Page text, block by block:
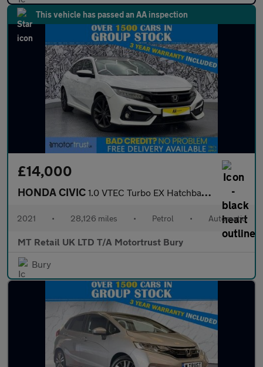
This vehicle has passed an AA inspection
£14,000
HONDA CIVIC 1.0 VTEC Turbo EX Hatchback 5dr Petrol CVT Euro 6 (s/s) (126 ps)
2021 • 28,126 miles • Petrol • Automatic
MT Retail UK LTD T/A Motortrust Bury
Bury